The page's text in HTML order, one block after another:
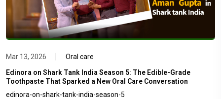
Mar 13, 2026
Oral care
Edinora on Shark Tank India Season 5: The Edible-Grade
Toothpaste That Sparked a New Oral Care Conversation
edinora-on-shark-tank-india-season-5